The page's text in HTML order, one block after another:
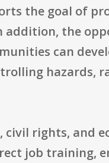
the goal of
addition, the
can
hazards,
rights, and
job training,